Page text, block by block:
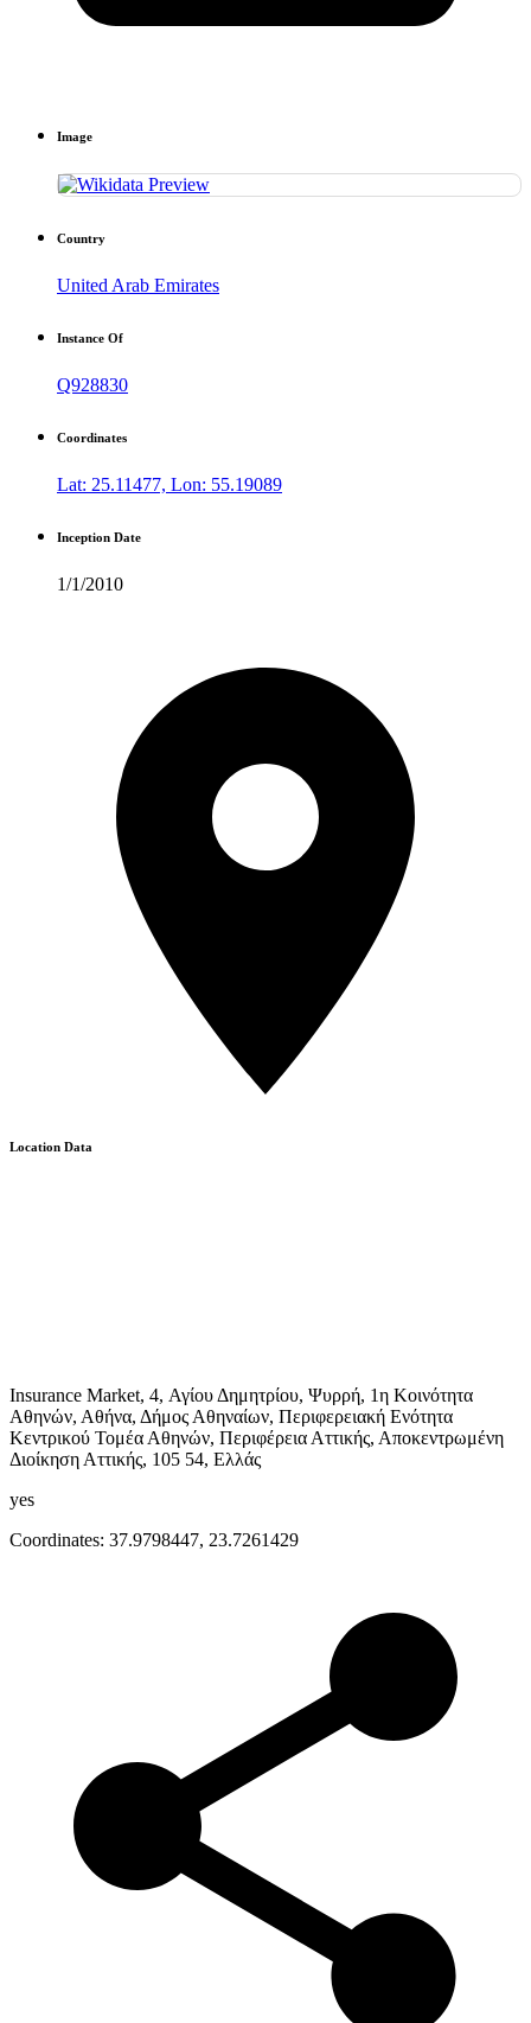
Image
Country
United Arab Emirates
Instance Of
Q928830
Coordinates
Lat: 25.11477, Lon: 55.19089
Inception Date
1/1/2010
Location Data
Insurance Market, 4, Αγίου Δημητρίου, Ψυρρή, 1η Κοινότητα
Αθηνών, Αθήνα, Δήμος Αθηναίων, Περιφερειακή Ενότητα
Κεντρικού Τομέα Αθηνών, Περιφέρεια Αττικής, Αποκεντρωμένη
Διοίκηση Αττικής, 105 54, Ελλάς
yes
Coordinates: 37.9798447, 23.7261429